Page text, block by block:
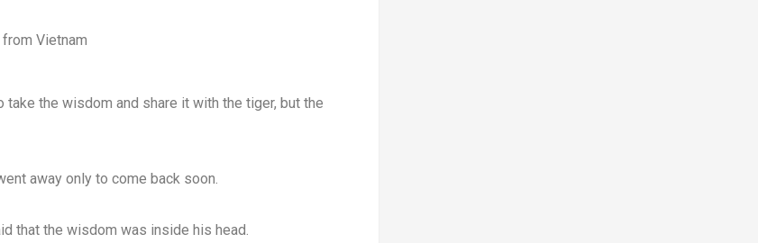
Vietnam
take the wisdom and share it with the tiger, but the
away only to come back soon.
that the wisdom was inside his head.